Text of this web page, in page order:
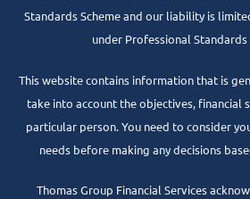
Standards Scheme and our liability is
under Professional
This website contains information that is
take into account the objectives, financial
particular person. You need to consider
needs before making any decisions
Thomas Group Financial Services